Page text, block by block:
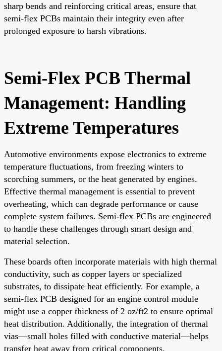
sharp bends and reinforcing critical areas, ensure that
semi-flex PCBs maintain their integrity even after
prolonged exposure to harsh vibrations.
Semi-Flex PCB Thermal
Management: Handling
Extreme Temperatures
Automotive environments expose electronics to extreme
temperature fluctuations, from freezing winters to
scorching summers, or the heat generated by engines.
Effective thermal management is essential to prevent
overheating, which can degrade performance or cause
complete system failures. Semi-flex PCBs are engineered
to handle these challenges through smart design and
material selection.
These boards often incorporate materials with high thermal
conductivity, such as copper layers or specialized
substrates, to dissipate heat efficiently. For example, a
semi-flex PCB designed for an engine control module
might use a copper thickness of 2 oz/ft2 to ensure optimal
heat distribution. Additionally, the integration of thermal
vias—small holes filled with conductive material—helps
transfer heat away from critical components.